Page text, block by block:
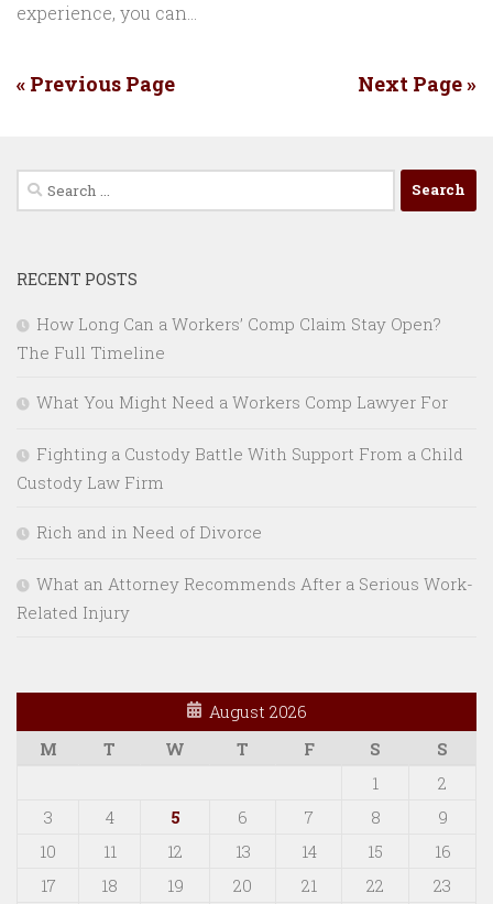
experience, you can...
« Previous Page Next Page »
Search
for:
RECENT POSTS
How Long Can a Workers’ Comp Claim Stay Open?
The Full Timeline
What You Might Need a Workers Comp Lawyer For
Fighting a Custody Battle With Support From a Child
Custody Law Firm
Rich and in Need of Divorce
What an Attorney Recommends After a Serious Work-
Related Injury
August 2026
M
T W T F S
S
1
2
3
4 5 6 7 8
9
10
11 12 13 14 15
16
17
18 19 20 21 22 23